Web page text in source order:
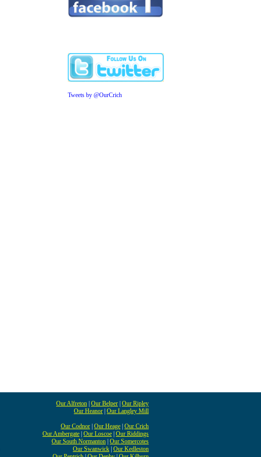
Tweets by @OurCrich
Our Alfreton Our Belper Our Ripley
Our Heanor Our Langley Mill
Our Codnor Our Heage Our Crich
Our Ambergate Our Loscoe Our Riddings
Our South Normanton Our Somercotes
Our Swanwick Our Kedleston